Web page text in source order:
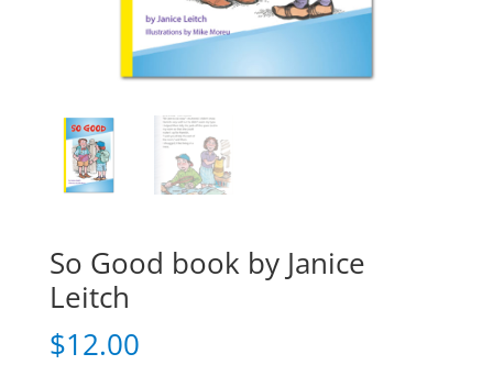
So Good book by Janice
Leitch
$12.00